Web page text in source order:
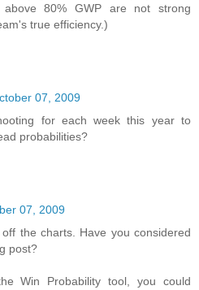
80% GWP are not strong
true efficiency.)
07, 2009
for each week this year to
probabilities?
07, 2009
the charts. Have you considered
post?
Win Probability tool, you could